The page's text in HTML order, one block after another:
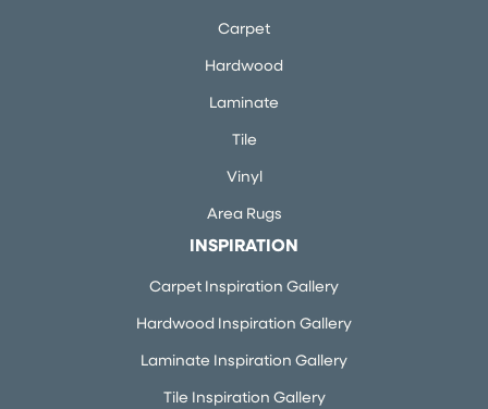
Carpet
Hardwood
Laminate
Tile
Vinyl
Area Rugs
INSPIRATION
Carpet Inspiration Gallery
Hardwood Inspiration Gallery
Laminate Inspiration Gallery
Tile Inspiration Gallery